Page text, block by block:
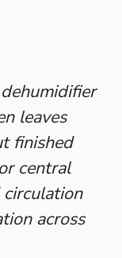
leaves
finished
central
across